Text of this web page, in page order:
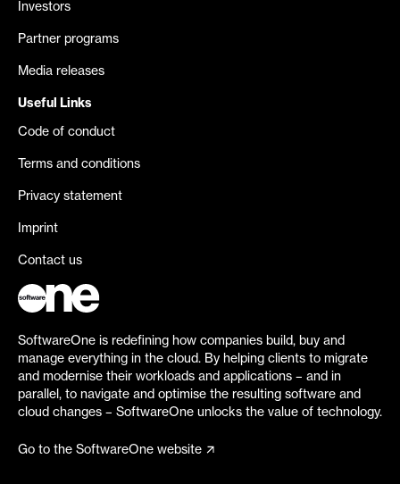
Investors
Partner programs
Media releases
Useful Links
Code of conduct
Terms and conditions
Privacy statement
Imprint
Contact us
SoftwareOne is redefining how companies build, buy and
manage everything in the cloud. By helping clients to migrate
and modernise their workloads and applications – and in
parallel, to navigate and optimise the resulting software and
cloud changes – SoftwareOne unlocks the value of technology.
Go to the SoftwareOne website